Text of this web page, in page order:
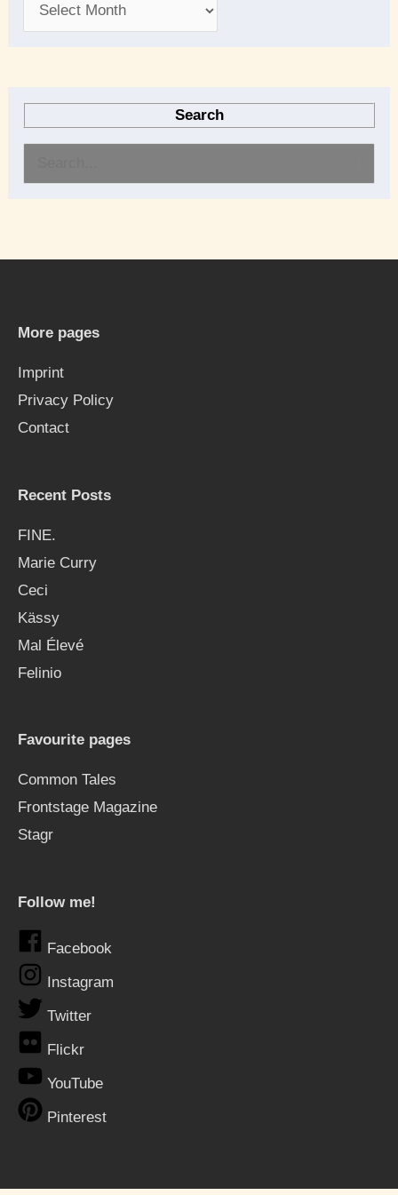
Search
r
o
More pages
Imprint
Privacy Policy
Contact
Recent Posts
FINE.
Marie Curry
Ceci
Kässy
Mal Élevé
Felinio
Favourite pages
Common Tales
Frontstage Magazine
Stagr
Follow me!
Facebook
Instagram
Twitter
Flickr
YouTube
Pinterest